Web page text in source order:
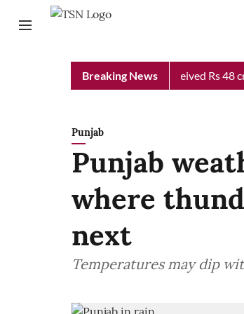
Breaking News
Chief Minister Relief Fund received Rs 48 crore
Punjab
Punjab
where
next
Temperatures may dip